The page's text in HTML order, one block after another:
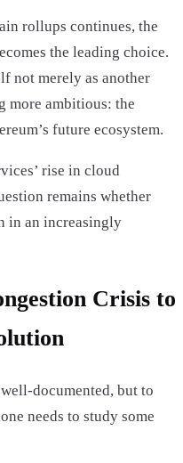
rollups continues, the
the leading choice.
not merely as another
more ambitious: the
future ecosystem.
rise in cloud
remains whether
in an increasingly
Crisis to
documented, but to
needs to study some